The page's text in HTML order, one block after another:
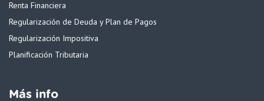
Renta Financiera
Regularización de Deuda y Plan de Pagos
Regularización Impositiva
Planificación Tributaria
Más info